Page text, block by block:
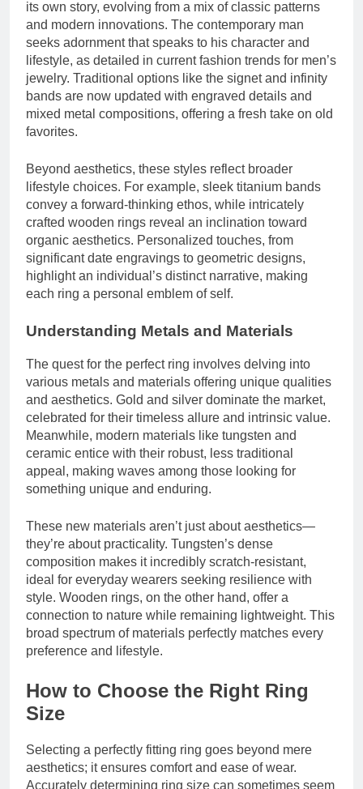
its own story, evolving from a mix of classic patterns
and modern innovations. The contemporary man
seeks adornment that speaks to his character and
lifestyle, as detailed in current fashion trends for men’s
jewelry. Traditional options like the signet and infinity
bands are now updated with engraved details and
mixed metal compositions, offering a fresh take on old
favorites.
Beyond aesthetics, these styles reflect broader
lifestyle choices. For example, sleek titanium bands
convey a forward-thinking ethos, while intricately
crafted wooden rings reveal an inclination toward
organic aesthetics. Personalized touches, from
significant date engravings to geometric designs,
highlight an individual’s distinct narrative, making
each ring a personal emblem of self.
Understanding Metals and Materials
The quest for the perfect ring involves delving into
various metals and materials offering unique qualities
and aesthetics. Gold and silver dominate the market,
celebrated for their timeless allure and intrinsic value.
Meanwhile, modern materials like tungsten and
ceramic entice with their robust, less traditional
appeal, making waves among those looking for
something unique and enduring.
These new materials aren’t just about aesthetics—
they’re about practicality. Tungsten’s dense
composition makes it incredibly scratch-resistant,
ideal for everyday wearers seeking resilience with
style. Wooden rings, on the other hand, offer a
connection to nature while remaining lightweight. This
broad spectrum of materials perfectly matches every
preference and lifestyle.
How to Choose the Right Ring
Size
Selecting a perfectly fitting ring goes beyond mere
aesthetics; it ensures comfort and ease of wear.
Accurately determining ring size can sometimes seem